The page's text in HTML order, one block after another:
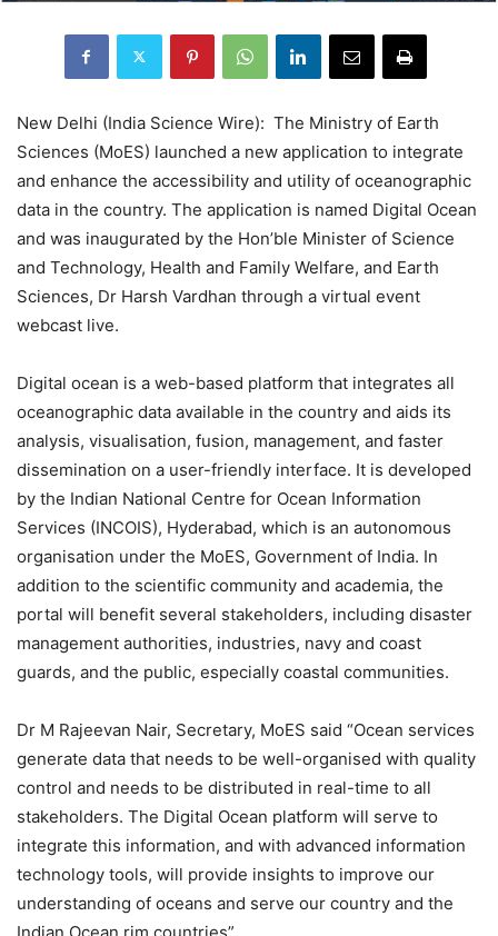
New Delhi (India Science Wire): The Ministry of Earth
Sciences (MoES) launched a new application to integrate
and enhance the accessibility and utility of oceanographic
data in the country. The application is named Digital Ocean
and was inaugurated by the Hon’ble Minister of Science
and Technology, Health and Family Welfare, and Earth
Sciences, Dr Harsh Vardhan through a virtual event
webcast live.
Digital ocean is a web-based platform that integrates all
oceanographic data available in the country and aids its
analysis, visualisation, fusion, management, and faster
dissemination on a user-friendly interface. It is developed
by the Indian National Centre for Ocean Information
Services (INCOIS), Hyderabad, which is an autonomous
organisation under the MoES, Government of India. In
addition to the scientific community and academia, the
portal will benefit several stakeholders, including disaster
management authorities, industries, navy and coast
guards, and the public, especially coastal communities.
Dr M Rajeevan Nair, Secretary, MoES said “Ocean services
generate data that needs to be well-organised with quality
control and needs to be distributed in real-time to all
stakeholders. The Digital Ocean platform will serve to
integrate this information, and with advanced information
technology tools, will provide insights to improve our
understanding of oceans and serve our country and the
Indian Ocean rim countries”.